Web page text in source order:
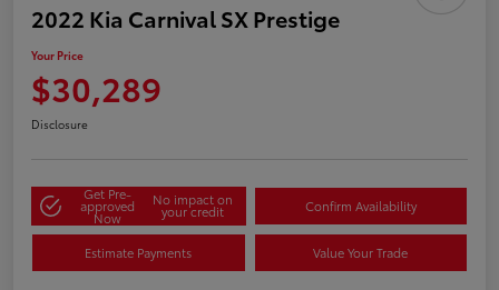
2022 Kia Carnival SX Prestige
Your Price
$30,289
Disclosure
Get Pre-
approved
Now
No impact on
your credit Confirm Availability
Estimate Payments Value Your Trade